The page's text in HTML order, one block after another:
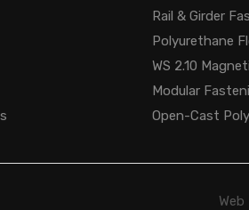
Rail & Girder
Polyurethane
WS 2.10
Modular
Open-Cast